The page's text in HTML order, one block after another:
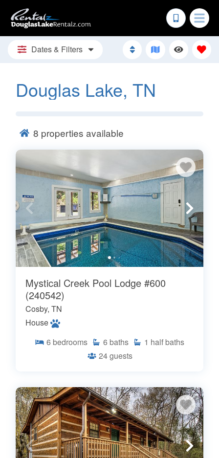
Dates & Filters
Douglas Lake, TN
8 properties available
Mystical Creek Pool Lodge #600
(240542)
Cosby, TN
House
6 bedrooms 6 baths 1 half baths
24guests